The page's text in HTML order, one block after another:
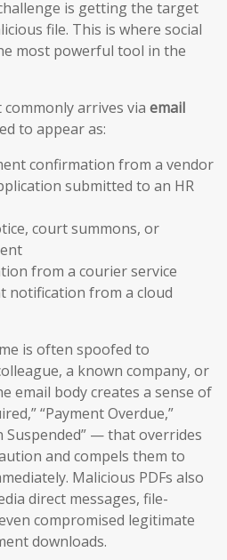
is getting the target
file. This is where social
most powerful tool in the
commonly arrives via email
to appear as:
confirmation from a vendor
submitted to an HR
court summons, or
from a courier service
notification from a cloud
is often spoofed to
a known company, or
email body creates a sense of
“Payment Overdue,”
Suspended” — that overrides
and compels them to
Malicious PDFs also
direct messages, file-
compromised legitimate
downloads.